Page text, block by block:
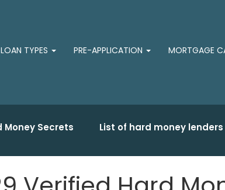
LOAN TYPES PRE-APPLICATION MORTGAGE
Money Secrets List of hard money lenders